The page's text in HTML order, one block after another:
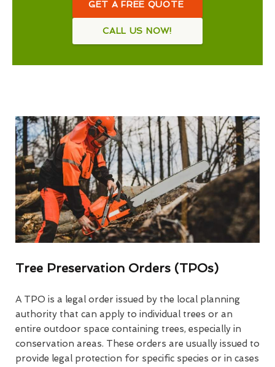
GET A FREE QUOTE
CALL US NOW!
Tree Preservation Orders (TPOs)
A TPO is a legal order issued by the local planning
authority that can apply to individual trees or an
entire outdoor space containing trees, especially in
conservation areas. These orders are usually issued to
provide legal protection for specific species or in cases